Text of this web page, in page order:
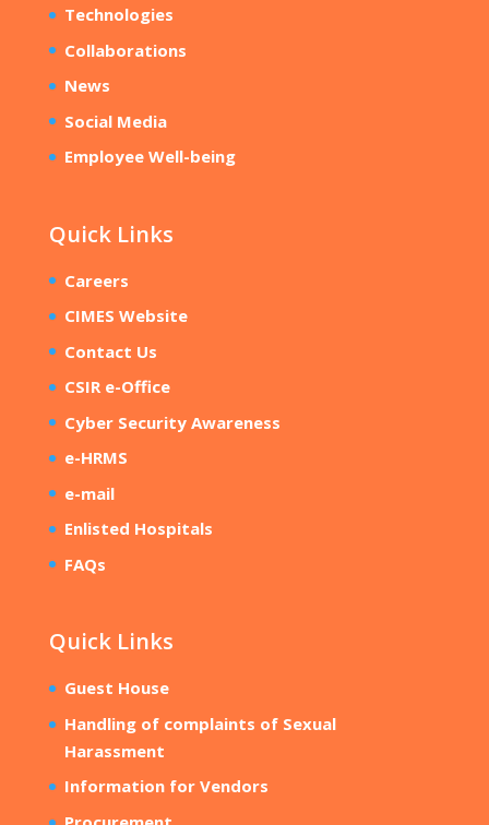
Technologies
Collaborations
News
Social Media
Employee Well-being
Quick Links
Careers
CIMES Website
Contact Us
CSIR e-Office
Cyber Security Awareness
e-HRMS
e-mail
Enlisted Hospitals
FAQs
Quick Links
Guest House
Handling of complaints of Sexual
Harassment
Information for Vendors